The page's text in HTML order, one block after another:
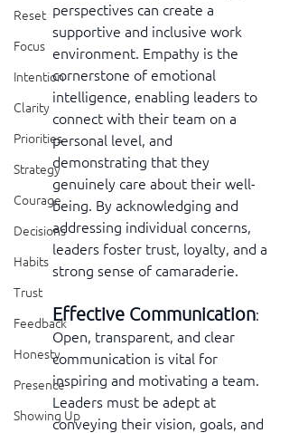
Reset
Focus
Intention
Clarity
Priorities
Strategy
Courage
Decisions
Habits
Trust
Feedback
Honesty
Presence
Showing Up
perspectives can create a
supportive and inclusive work
environment. Empathy is the
cornerstone of emotional
intelligence, enabling leaders to
connect with their team on a
personal level, and
demonstrating that they
genuinely care about their well-
being. By acknowledging and
addressing individual concerns,
leaders foster trust, loyalty, and a
strong sense of camaraderie.
Effective Communication:
Open, transparent, and clear
communication is vital for
inspiring and motivating a team.
Leaders must be adept at
conveying their vision, goals, and